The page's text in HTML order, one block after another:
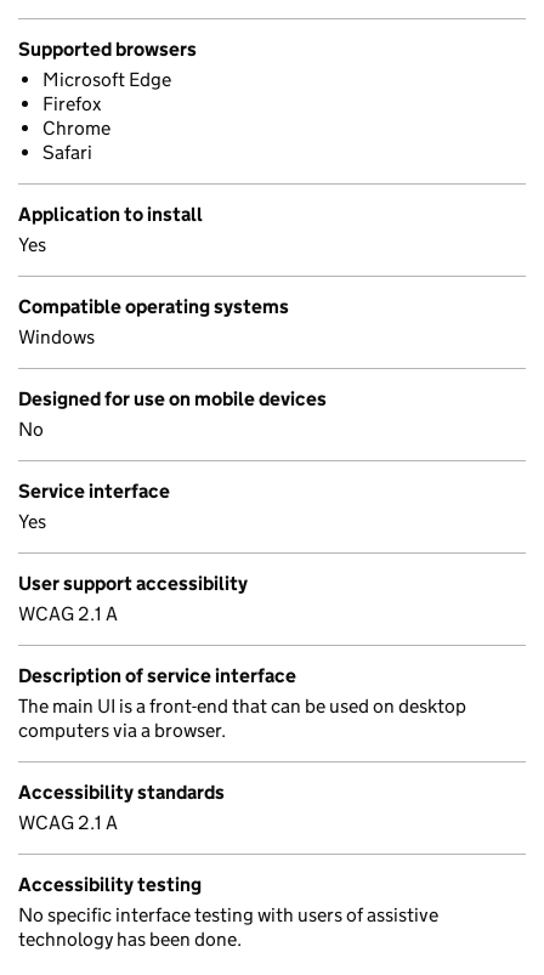
Supported browsers
Microsoft Edge
Firefox
Chrome
Safari
Application to install
Yes
Compatible operating systems
Windows
Designed for use on mobile devices
No
Service interface
Yes
User support accessibility
WCAG 2.1 A
Description of service interface
The main UI is a front-end that can be used on desktop
computers via a browser.
Accessibility standards
WCAG 2.1 A
Accessibility testing
No specific interface testing with users of assistive
technology has been done.